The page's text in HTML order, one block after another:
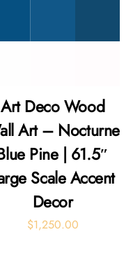
Art Deco Wood
Art – Nocturne
Pine | 61.5″
Scale Accent
Decor
$1,250.00